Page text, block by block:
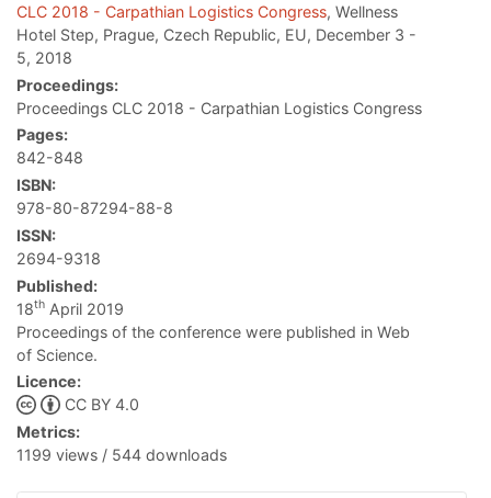
CLC 2018 - Carpathian Logistics Congress, Wellness
Hotel Step, Prague, Czech Republic, EU, December 3 -
5, 2018
Proceedings:
Proceedings CLC 2018 - Carpathian Logistics Congress
Pages:
842-848
ISBN:
978-80-87294-88-8
ISSN:
2694-9318
Published:
18th April 2019
Proceedings of the conference were published in Web
of Science.
Licence:
CC BY 4.0
Metrics:
1199 views / 544 downloads